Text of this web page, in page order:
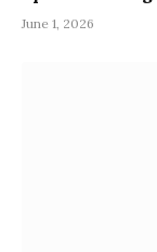
June 1, 2026